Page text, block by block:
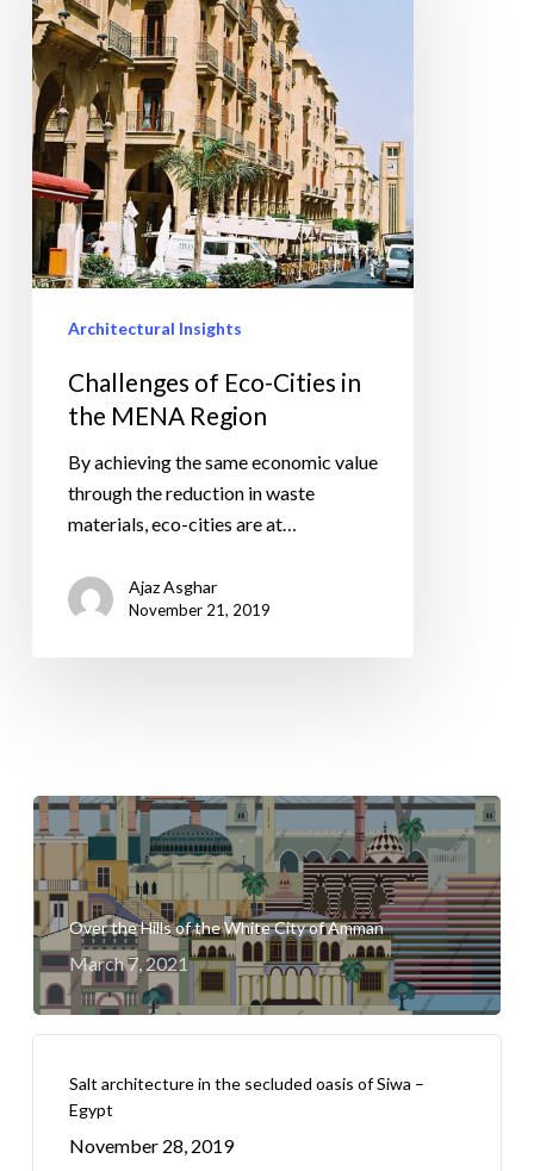
Cities
in
the
MENA
Region
Architectural Insights
Challenges of Eco-Cities in
the MENA Region
By achieving the same economic value
through the reduction in waste
materials, eco-cities are at…
Ajaz Asghar
November 21, 2019
Over the Hills of the White City of Amman
March 7, 2021
Salt architecture in the secluded oasis of Siwa –
Egypt
November 28, 2019